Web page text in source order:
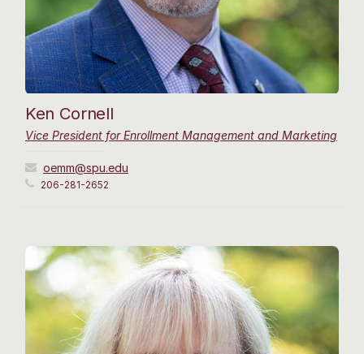
Ken Cornell
Vice President for Enrollment Management and Marketing
oemm@spu.edu
206-281-2652